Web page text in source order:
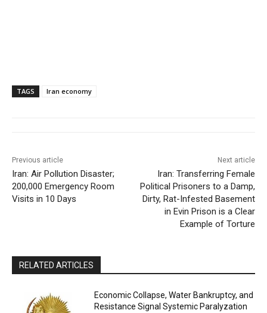
TAGS Iran economy
Previous article
Iran: Air Pollution Disaster;
200,000 Emergency Room
Visits in 10 Days
Next article
Iran: Transferring Female
Political Prisoners to a Damp,
Dirty, Rat-Infested Basement
in Evin Prison is a Clear
Example of Torture
RELATED ARTICLES
Economic Collapse, Water Bankruptcy, and
Resistance Signal Systemic Paralyzation